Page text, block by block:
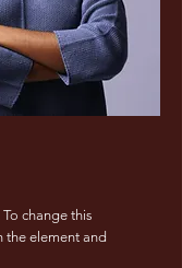
change this
the element and